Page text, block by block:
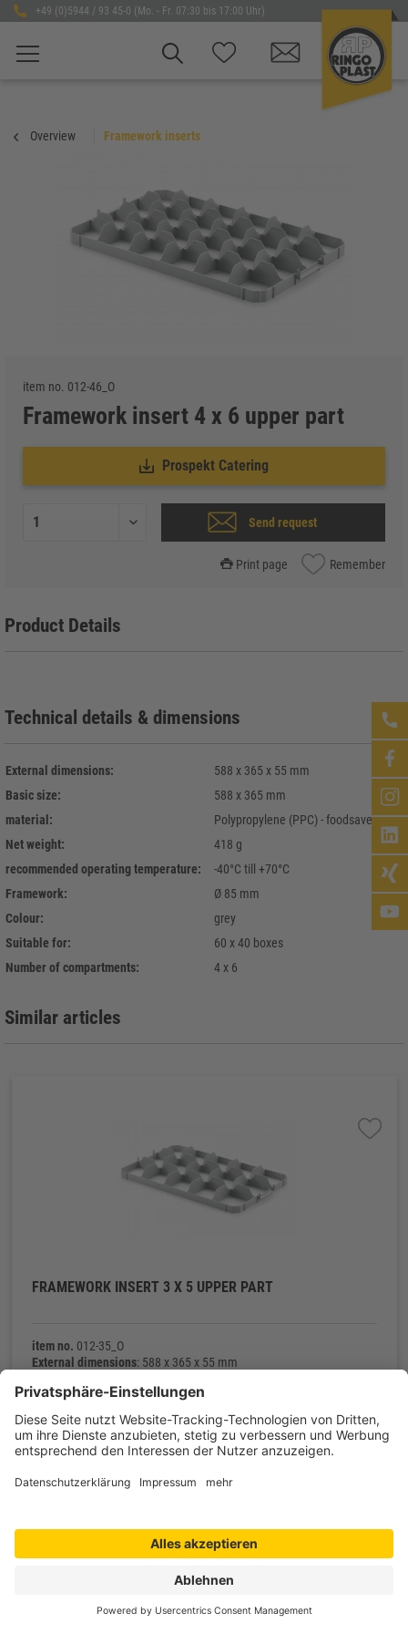
+49 (0)5944 / 93 45-0 (Mo. - Fr. 07:30 bis 17:00 Uhr)
Overview Framework inserts
item no. 012-46_O
Framework insert 4 x 6 upper part
Prospekt Catering
Send request
Print page Remember
Product Details
Technical details & dimensions
External dimensions:
588 x 365 x 55 mm
Basic size:
588 x 365 mm
material:
Polypropylene (PPC) - foodsave
Net weight:
418 g
recommended operating temperature:
-40°C till +70°C
Framework:
Ø 85 mm
Colour:
grey
Suitable for:
60 x 40 boxes
Number of compartments:
4 x 6
Similar articles
FRAMEWORK INSERT 3 X 5 UPPER PART
item no. 012-35_O
External dimensions: 588 x 365 x 55 mm